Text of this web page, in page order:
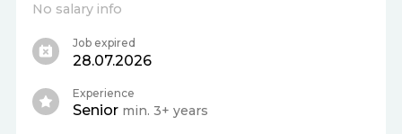
No salary info
Job expired
28.07.2026
Experience
Senior min. 3+ years